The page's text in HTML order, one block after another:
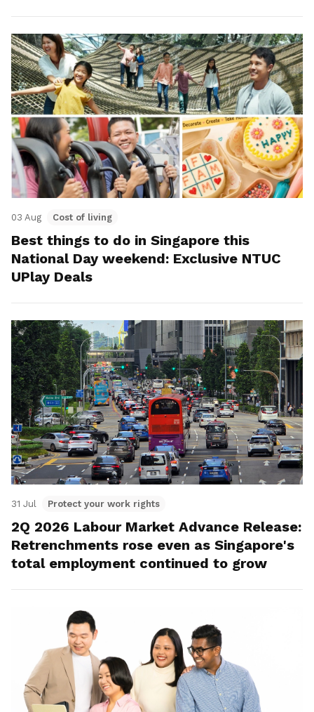
03 Aug Cost of living
Best things to do in Singapore this
National Day weekend: Exclusive NTUC
UPlay Deals
31 Jul Protect your work rights
2Q 2026 Labour Market Advance Release:
Retrenchments rose even as Singapore's
total employment continued to grow